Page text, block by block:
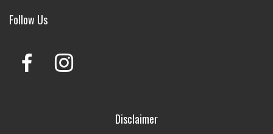
Follow Us
Disclaimer